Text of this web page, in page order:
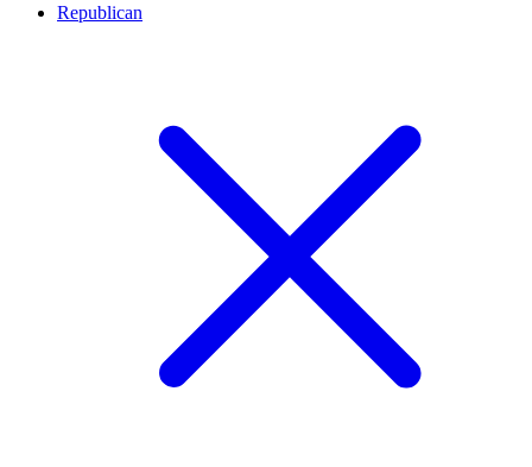
Republican